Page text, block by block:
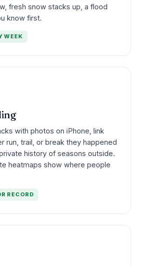
fresh snow stacks up, a flood
know first.
WEEK
with photos on iPhone, link
run, trail, or break they happened
history of seasons outside.
heatmaps show where people
RECORD